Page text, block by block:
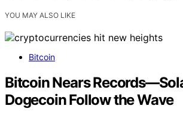
YOU MAY ALSO LIKE
Bitcoin
Bitcoin Nears
Dogecoin Follow the Wave